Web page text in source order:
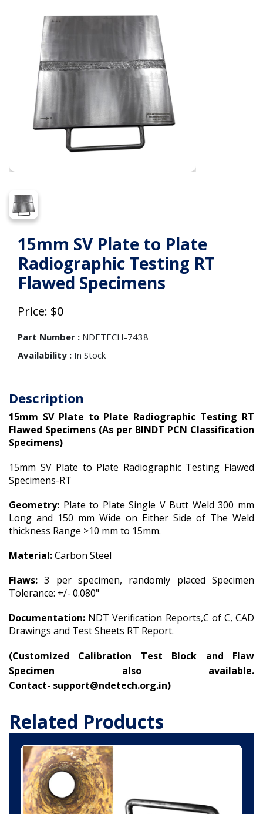
15mm SV Plate to Plate
Radiographic Testing RT
Flawed Specimens
Price: $0
Part Number : NDETECH-7438
Availability : In Stock
Description
15mm SV Plate to Plate Radiographic Testing RT
Flawed Specimens (As per BINDT PCN Classification
Specimens)
15mm SV Plate to Plate Radiographic Testing Flawed
Specimens-RT
Geometry: Plate to Plate Single V Butt Weld 300 mm
Long and 150 mm Wide on Either Side of The Weld
thickness Range >10 mm to 15mm.
Material:Carbon Steel
Flaws: 3 per specimen, randomly placed Specimen
Tolerance: +/- 0.080"
Documentation: NDT Verification Reports,C of C, CAD
Drawings and Test Sheets RT Report.
(Customized Calibration Test Block and Flaw
Specimen also available.
Contact- support@ndetech.org.in)
Related Products